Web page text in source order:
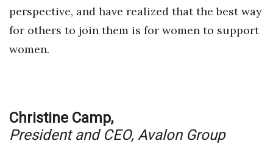
Law
Lifestyle
Marketing
perspective, and have realized that the best way
for others to join them is for women to support
women.
Christine Camp,
President and CEO, Avalon Group